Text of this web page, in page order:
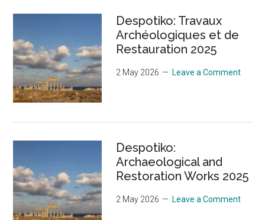
Despotiko: Travaux
Archéologiques et de
Restauration 2025
2 May 2026 Leave a Comment
Despotiko:
Archaeological and
Restoration Works 2025
2 May 2026 Leave a Comment